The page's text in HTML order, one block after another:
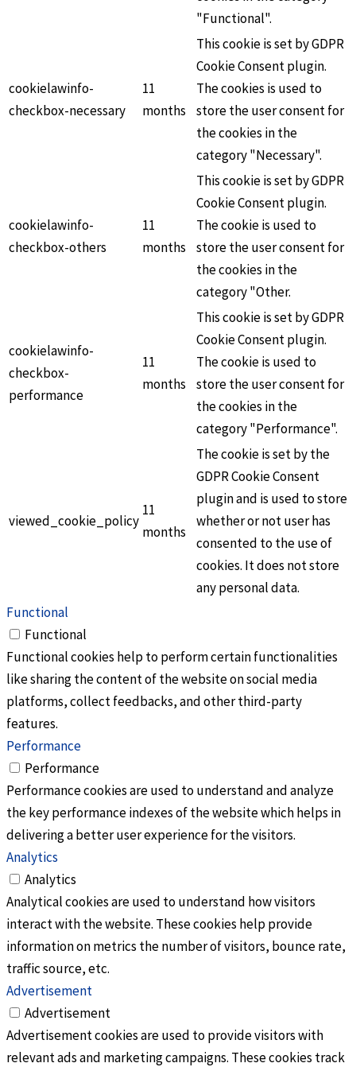
"Functional".
cookielawinfo-
checkbox-necessary
11
months
This cookie is set by GDPR
Cookie Consent plugin.
The cookies is used to
store the user consent for
the cookies in the
category "Necessary".
cookielawinfo-
checkbox-others
11
months
This cookie is set by GDPR
Cookie Consent plugin.
The cookie is used to
store the user consent for
the cookies in the
category "Other.
cookielawinfo-
checkbox-
performance
11
months
This cookie is set by GDPR
Cookie Consent plugin.
The cookie is used to
store the user consent for
the cookies in the
category "Performance".
viewed_cookie_policy
11
months
The cookie is set by the
GDPR Cookie Consent
plugin and is used to store
whether or not user has
consented to the use of
cookies. It does not store
any personal data.
Functional
Functional
Functional cookies help to perform certain functionalities
like sharing the content of the website on social media
platforms, collect feedbacks, and other third-party
features.
Performance
Performance
Performance cookies are used to understand and analyze
the key performance indexes of the website which helps in
delivering a better user experience for the visitors.
Analytics
Analytics
Analytical cookies are used to understand how visitors
interact with the website. These cookies help provide
information on metrics the number of visitors, bounce rate,
traffic source, etc.
Advertisement
Advertisement
Advertisement cookies are used to provide visitors with
relevant ads and marketing campaigns. These cookies track